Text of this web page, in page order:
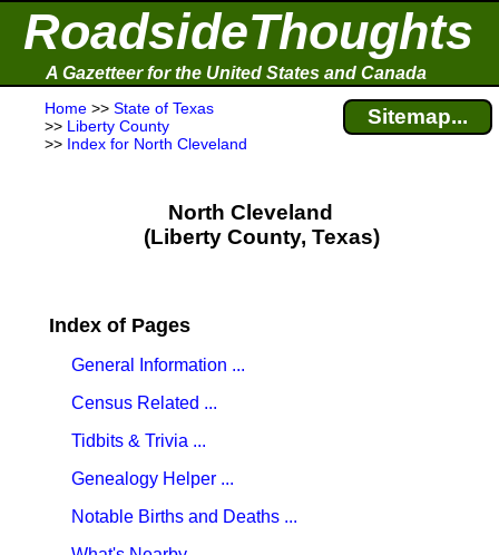
RoadsideThoughts
A Gazetteer for the United States and Canada
Home >> State of Texas
>> Liberty County
>> Index for North Cleveland
Sitemap...
North Cleveland
(Liberty County, Texas)
Index of Pages
General Information ...
Census Related ...
Tidbits & Trivia ...
Genealogy Helper ...
Notable Births and Deaths ...